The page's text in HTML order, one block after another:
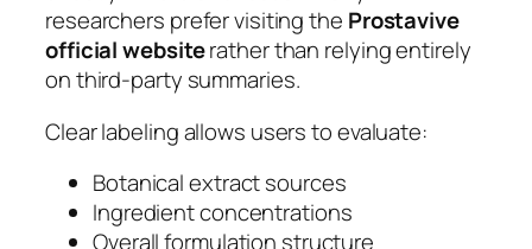
researchers prefer visiting the Prostavive
official websiterather than relying entirely
on third-party summaries.
Clear labeling allows users to evaluate:
Botanical extract sources
Ingredient concentrations
Overall formulation structure